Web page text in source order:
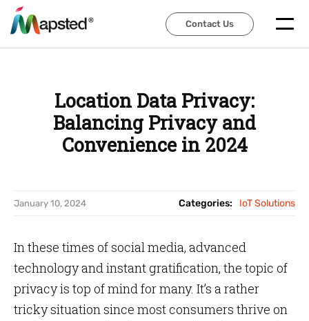
Contact Us
Contact Us
Location Data Privacy:
Balancing Privacy and
Convenience in 2024
January 10, 2024 Categories: IoT Solutions
In these times of social media, advanced
technology and instant gratification, the topic of
privacy is top of mind for many. It’s a rather
tricky situation since most consumers thrive on